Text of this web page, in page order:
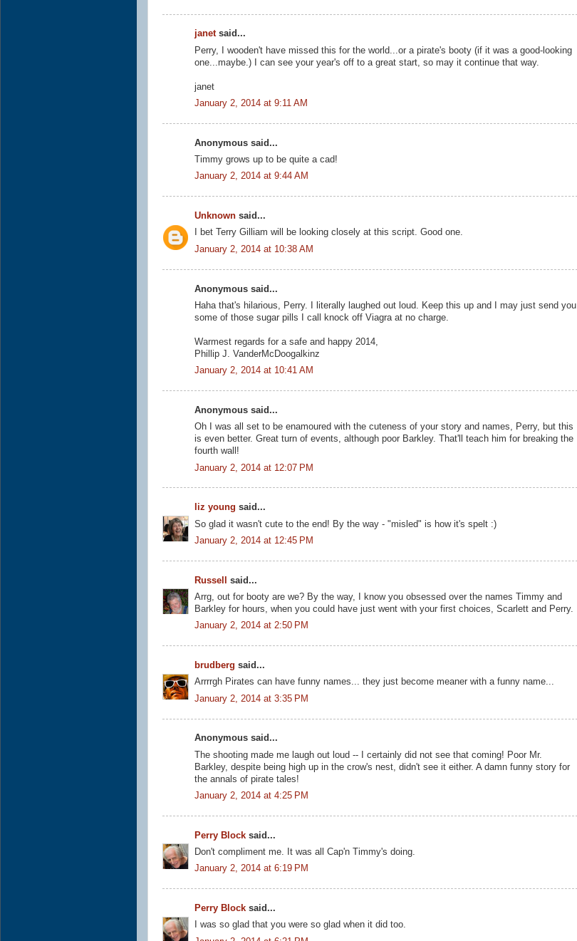
janetsaid...
Perry, I wooden't have missed this for the world...or a pirate's booty (if it was a good-looking
one...maybe.) I can see your year's off to a great start, so may it continue that way.
janet
January 2, 2014 at 9:11 AM
Anonymous said...
Timmy grows up to be quite a cad!
January 2, 2014 at 9:44 AM
Unknown said...
I bet Terry Gilliam will be looking closely at this script. Good one.
January 2, 2014 at 10:38 AM
Anonymous said...
Haha that's hilarious, Perry. I literally laughed out loud. Keep this up and I may just send you
some of those sugar pills I call knock off Viagra at no charge.
Warmest regards for a safe and happy 2014,
Phillip J. VanderMcDoogalkinz
January 2, 2014 at 10:41 AM
Anonymous said...
Oh I was all set to be enamoured with the cuteness of your story and names, Perry, but this
is even better. Great turn of events, although poor Barkley. That'll teach him for breaking the
fourth wall!
January 2, 2014 at 12:07 PM
liz young said...
So glad it wasn't cute to the end! By the way - "misled" is how it's spelt :)
January 2, 2014 at 12:45 PM
Russell
said...
Arrg, out for booty are we? By the way, I know you obsessed over the names Timmy and
Barkley for hours, when you could have just went with your first choices, Scarlett and Perry.
January 2, 2014 at 2:50 PM
brudberg said...
Arrrrgh Pirates can have funny names... they just become meaner with a funny name...
January 2, 2014 at 3:35 PM
Anonymous said...
The shooting made me laugh out loud -- I certainly did not see that coming! Poor Mr.
Barkley, despite being high up in the crow's nest, didn't see it either. A damn funny story for
the annals of pirate tales!
January 2, 2014 at 4:25 PM
Perry Block said...
Don't compliment me. It was all Cap'n Timmy's doing.
January 2, 2014 at 6:19 PM
Perry Block said...
I was so glad that you were so glad when it did too.